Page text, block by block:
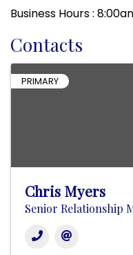
Business Hours :
Contacts
PRIMARY
Chris Myers
Senior Relationship